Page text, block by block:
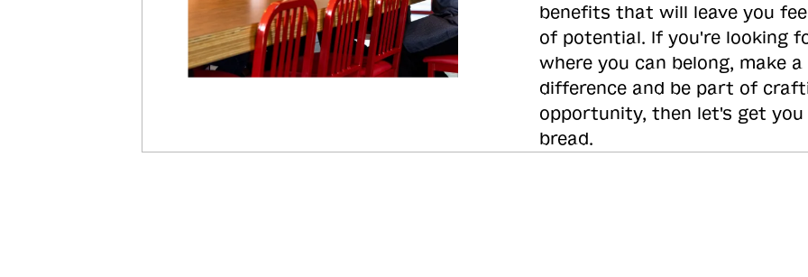
benefits that will leave you
of potential. If you're looking
where you can belong, make a
difference and be part of
opportunity, then let's get you
bread.